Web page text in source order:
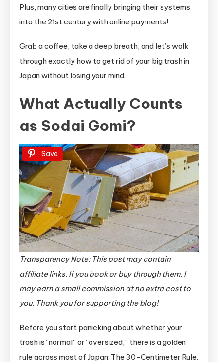
Plus, many cities are finally bringing their systems
into the 21st century with online payments!
Grab a coffee, take a deep breath, and let’s walk
through exactly how to get rid of your big trash in
Japan without losing your mind.
What Actually Counts
as Sodai Gomi?
Save
Transparency Note: This post may contain
affiliate links. If you book or buy through them, I
may earn a small commission at no extra cost to
you. Thank you for supporting the blog!
Before you start panicking about whether your
trash is “normal” or “oversized,” there is a golden
rule across most of Japan: The 30-Centimeter Rule.